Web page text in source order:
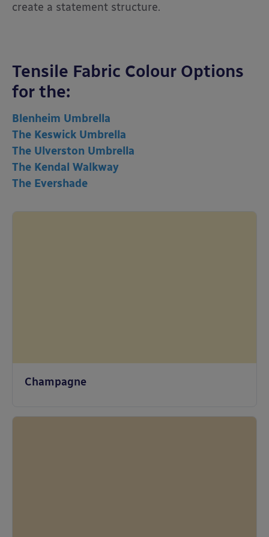
create a statement structure.
Tensile Fabric Colour Options
for the:
Blenheim Umbrella
The Keswick Umbrella
The Ulverston Umbrella
The Kendal Walkway
The Evershade
Champagne